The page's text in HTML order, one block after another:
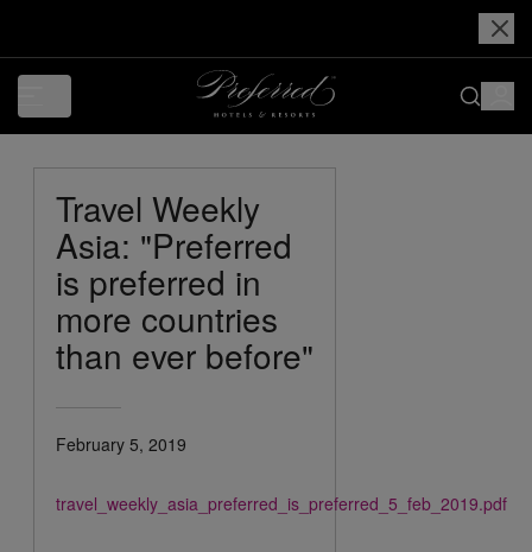
Travel Weekly
Asia: "Preferred
is preferred in
more countries
than ever before"
February 5, 2019
travel_weekly_asia_preferred_is_preferred_5_feb_2019.pdf